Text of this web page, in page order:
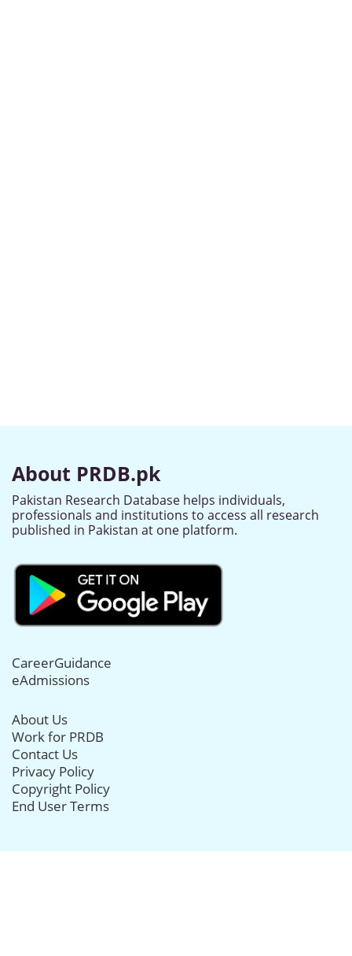
About PRDB.pk
Pakistan Research Database helps individuals,
professionals and institutions to access all research
published in Pakistan at one platform.
CareerGuidance
eAdmissions
About Us
Work for PRDB
Contact Us
Privacy Policy
Copyright Policy
End User Terms